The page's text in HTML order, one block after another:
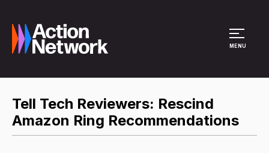
MENU
Tell Tech Reviewers: Rescind
Amazon Ring Recommendations